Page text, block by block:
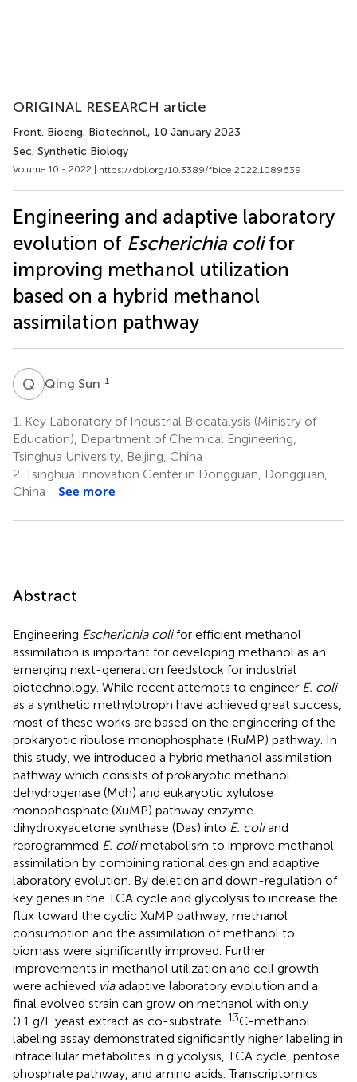
ORIGINAL RESEARCH article
Front. Bioeng. Biotechnol., 10 January 2023
Sec. Synthetic Biology
Volume 10 - 2022 | https://doi.org/10.3389/fbioe.2022.1089639
Engineering and adaptive laboratory
evolution of Escherichia colifor
improving methanol utilization
based on a hybrid methanol
assimilation pathway
Q SQing Sun 1
1.
Key Laboratory of Industrial Biocatalysis (Ministry of
Education), Department of Chemical Engineering,
Tsinghua University, Beijing, China
2. Tsinghua Innovation Center in Dongguan, Dongguan,
China
See more
Abstract
Engineering Escherichia colifor efficient methanol
assimilation is important for developing methanol as an
emerging next-generation feedstock for industrial
biotechnology. While recent attempts to engineer E. coli
as a synthetic methylotroph have achieved great success,
most of these works are based on the engineering of the
prokaryotic ribulose monophosphate (RuMP) pathway. In
this study, we introduced a hybrid methanol assimilation
pathway which consists of prokaryotic methanol
dehydrogenase (Mdh) and eukaryotic xylulose
monophosphate (XuMP) pathway enzyme
dihydroxyacetone synthase (Das) into E. coliand
reprogrammed E. colimetabolism to improve methanol
assimilation by combining rational design and adaptive
laboratory evolution. By deletion and down-regulation of
key genes in the TCA cycle and glycolysis to increase the
flux toward the cyclic XuMP pathway, methanol
consumption and the assimilation of methanol to
biomass were significantly improved. Further
improvements in methanol utilization and cell growth
were achieved viaadaptive laboratory evolution and a
final evolved strain can grow on methanol with only
0.1 g/L yeast extract as co-substrate.
13C-methanol
labeling assay demonstrated significantly higher labeling in
intracellular metabolites in glycolysis, TCA cycle, pentose
phosphate pathway, and amino acids. Transcriptomics